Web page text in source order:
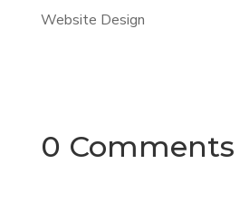
Website Design
0 Comments